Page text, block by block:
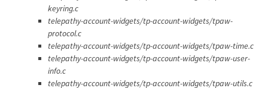
keyring.c
telepathy-account-widgets/tp-account-widgets/tpaw-
protocol.c
telepathy-account-widgets/tp-account-widgets/tpaw-time.c
telepathy-account-widgets/tp-account-widgets/tpaw-user-
info.c
telepathy-account-widgets/tp-account-widgets/tpaw-utils.c